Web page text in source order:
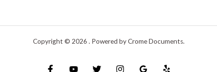
Copyright © 2026 . Powered by Crome Documents.